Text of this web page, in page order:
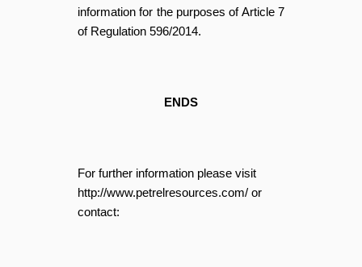
information for the purposes of Article 7
of Regulation 596/2014.
ENDS
For further information please visit
http://www.petrelresources.com/ or
contact: